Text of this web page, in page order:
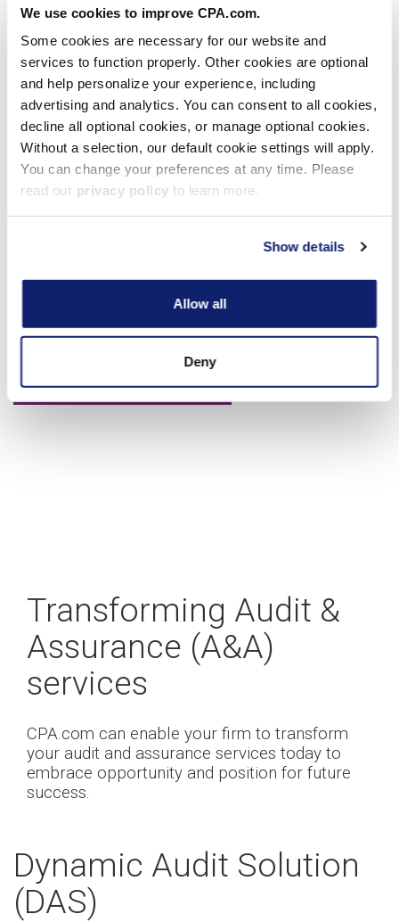
We use cookies to improve CPA.com.
Some cookies are necessary for our website and
services to function properly. Other cookies are optional
and help personalize your experience, including
advertising and analytics. You can consent to all cookies,
decline all optional cookies, or manage optional cookies.
Without a selection, our default cookie settings will apply.
You can change your preferences at any time. Please
read our privacy policy to learn more.
Show details
Allow all
Deny
Learn more
Virtual Workshop
A blueprint for building your CAS practice
Learn more
Transforming Audit &
Assurance (A&A)
services
CPA.com can enable your firm to transform
your audit and assurance services today to
embrace opportunity and position for future
success.
Dynamic Audit Solution
(DAS)